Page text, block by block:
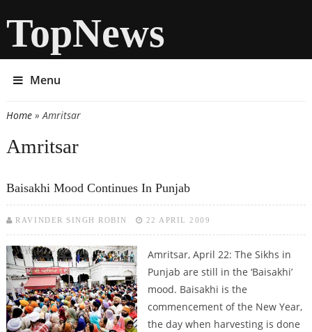
TopNews
Menu
You are here
Home» Amritsar
Amritsar
Baisakhi Mood Continues In Punjab
RAVINDER SINGH ROBIN 22 APRIL 2009
Amritsar, April 22: The Sikhs in
Punjab are still in the ‘Baisakhi’
mood. Baisakhi is the
commencement of the New Year,
the day when harvesting is done